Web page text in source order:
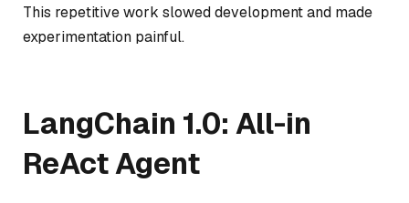
This repetitive work slowed development and made
experimentation painful.
LangChain 1.0: All-in
ReAct Agent